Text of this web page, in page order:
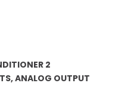
2
ANALOG OUTPUT